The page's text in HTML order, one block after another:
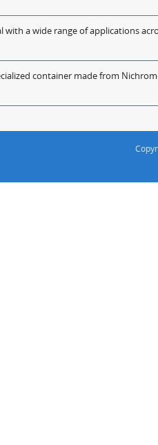
with a wide range of applications
container made from